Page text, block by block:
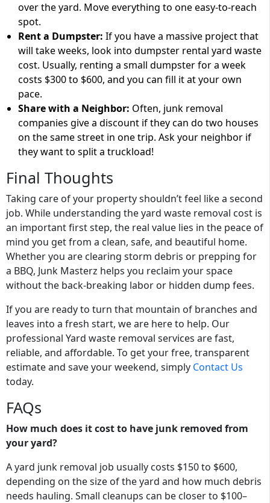
over the yard. Move everything to one easy-to-reach
spot.
Rent a Dumpster: If you have a massive project that
will take weeks, look into dumpster rental yard waste
cost. Usually, renting a small dumpster for a week
costs $300 to $600, and you can fill it at your own
pace.
Share with a Neighbor: Often, junk removal
companies give a discount if they can do two houses
on the same street in one trip. Ask your neighbor if
they want to split a truckload!
Final Thoughts
Taking care of your property shouldn’t feel like a second
job. While understanding the yard waste removal cost is
an important first step, the real value lies in the peace of
mind you get from a clean, safe, and beautiful home.
Whether you are clearing storm debris or prepping for
a BBQ, Junk Masterz helps you reclaim your space
without the back-breaking labor or hidden dump fees.
If you are ready to turn that mountain of branches and
leaves into a fresh start, we are here to help. Our
professional Yard waste removal services are fast,
reliable, and affordable. To get your free, transparent
estimate and save your weekend, simply Contact Us
today.
FAQs
How much does it cost to have junk removed from
your yard?
A yard junk removal job usually costs $150 to $600,
depending on the size of the yard and how much debris
needs hauling. Small cleanups can be closer to $100–